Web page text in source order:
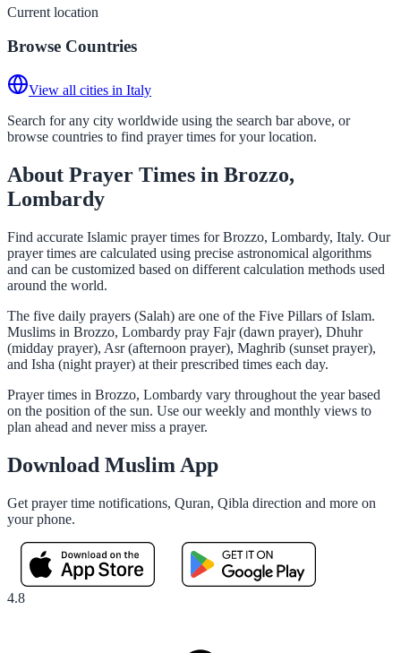
Current location
Browse Countries
View all cities in Italy
Search for any city worldwide using the search bar above, or
browse countries to find prayer times for your location.
About Prayer Times in Brozzo,
Lombardy
Find accurate Islamic prayer times for Brozzo, Lombardy, Italy. Our
prayer times are calculated using precise astronomical algorithms
and can be customized based on different calculation methods used
around the world.
The five daily prayers (Salah) are one of the Five Pillars of Islam.
Muslims in Brozzo, Lombardy pray Fajr (dawn prayer), Dhuhr
(midday prayer), Asr (afternoon prayer), Maghrib (sunset prayer),
and Isha (night prayer) at their prescribed times each day.
Prayer times in Brozzo, Lombardy vary throughout the year based
on the position of the sun. Use our weekly and monthly views to
plan ahead and never miss a prayer.
Download Muslim App
Get prayer time notifications, Quran, Qibla direction and more on
your phone.
4.8